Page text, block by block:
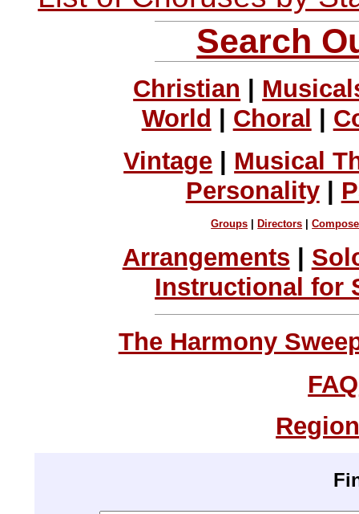
Search
Christian
World
Choral
Vintage
Musical
Personality|
Groups Directors |
Arrangements |
Instructional for
The Harmony
FAQ